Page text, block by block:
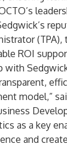
ROI
with
model,”
as a key
and